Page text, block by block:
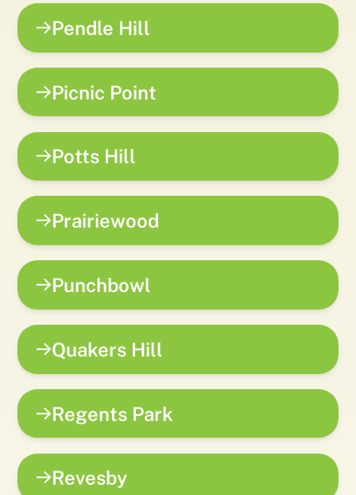
Pendle Hill
Picnic Point
Potts Hill
Prairiewood
Punchbowl
Quakers Hill
Regents Park
Revesby